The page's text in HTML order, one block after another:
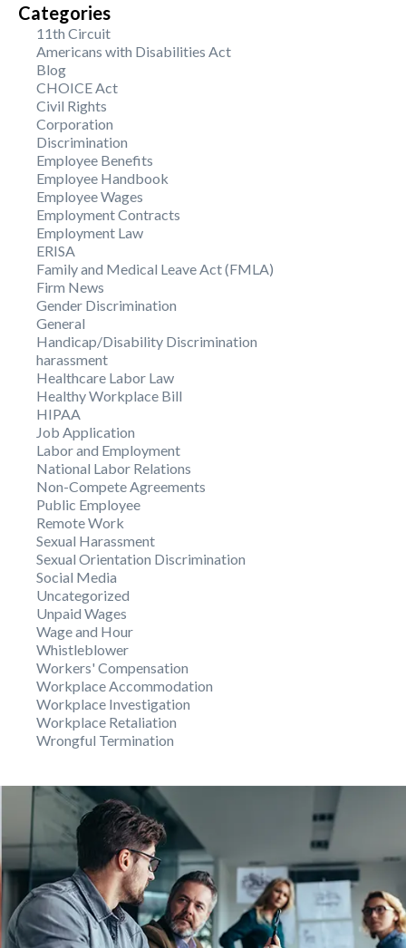
Categories
11th Circuit
Americans with Disabilities Act
Blog
CHOICE Act
Civil Rights
Corporation
Discrimination
Employee Benefits
Employee Handbook
Employee Wages
Employment Contracts
Employment Law
ERISA
Family and Medical Leave Act (FMLA)
Firm News
Gender Discrimination
General
Handicap/Disability Discrimination
harassment
Healthcare Labor Law
Healthy Workplace Bill
HIPAA
Job Application
Labor and Employment
National Labor Relations
Non-Compete Agreements
Public Employee
Remote Work
Sexual Harassment
Sexual Orientation Discrimination
Social Media
Uncategorized
Unpaid Wages
Wage and Hour
Whistleblower
Workers' Compensation
Workplace Accommodation
Workplace Investigation
Workplace Retaliation
Wrongful Termination